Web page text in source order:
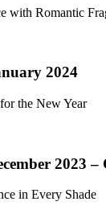
with Romantic
2024
the New Year
2023 –
in Every Shade